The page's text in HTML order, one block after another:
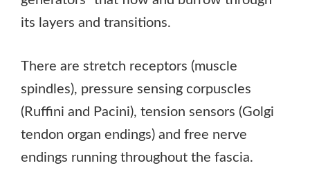
its layers and transitions.
There are stretch receptors (muscle
spindles), pressure sensing corpuscles
(Ruffini and Pacini), tension sensors (Golgi
tendon organ endings) and free nerve
endings running throughout the fascia.